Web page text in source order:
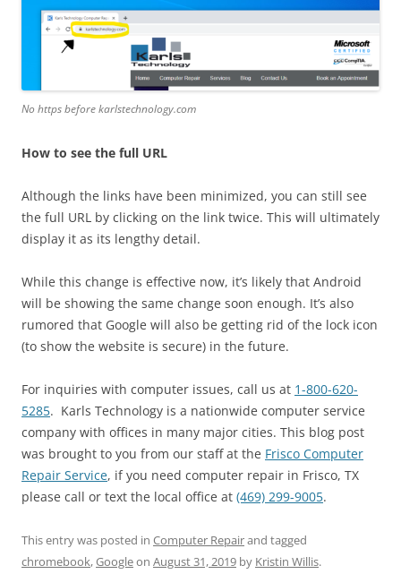
No https before karlstechnology.com
How to see the full URL
Although the links have been minimized, you can still see
the full URL by clicking on the link twice. This will ultimately
display it as its lengthy detail.
While this change is effective now, it’s likely that Android
will be showing the same change soon enough. It’s also
rumored that Google will also be getting rid of the lock icon
(to show the website is secure) in the future.
For inquiries with computer issues, call us at 1-800-620-
5285. Karls Technology is a nationwide computer service
company with offices in many major cities. This blog post
was brought to you from our staff at the Frisco Computer
Repair Service, if you need computer repair in Frisco, TX
please call or text the local office at (469) 299-9005.
This entry was posted in Computer Repairand tagged
chromebook,Googleon August 31, 2019 by Kristin Willis.